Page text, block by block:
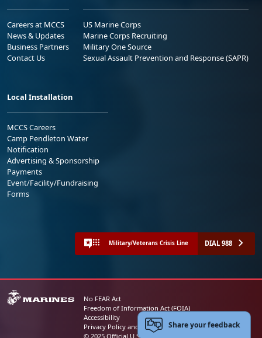
Careers at MCCS
News & Updates
Business Partners
Contact Us
US Marine Corps
Marine Corps Recruiting
Military One Source
Sexual Assault Prevention and Response (SAPR)
Local Installation
MCCS Careers
Camp Pendleton Water
Notification
Advertising & Sponsorship
Payments
Event/Facility/Fundraising
Forms
Military/Veterans Crisis Line DIAL 988
No FEAR Act
Freedom of Information Act (FOIA)
Accessibility
Privacy Policy and Security Notice
© 2025 Official U.S. Marine Corps Website
Share your feedback